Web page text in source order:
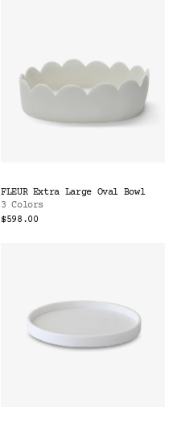
FLEUR Extra Large Oval Bowl
3 Colors
$598.00